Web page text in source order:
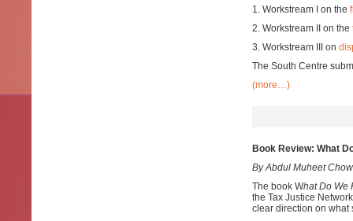
1. Workstream I on the
2. Workstream II on the
3. Workstream III on
The South Centre
(more…)
Book Review: What
By Abdul Muheet
The book What Do We
the Tax Justice
clear direction on what